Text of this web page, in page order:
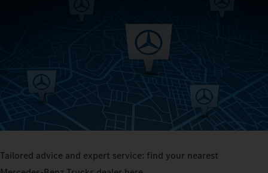
Tailored advice and expert service: find your nearest